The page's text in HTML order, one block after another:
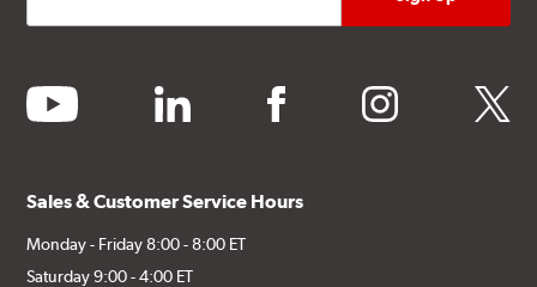
youtube linkedin facebook instagram twitter
Sales & Customer Service Hours
Monday - Friday 8:00 - 8:00 ET
Saturday 9:00 - 4:00 ET